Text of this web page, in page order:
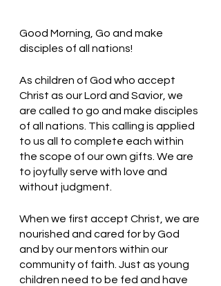
Good Morning, Go and make
disciples of all nations!
As children of God who accept
Christ as our Lord and Savior, we
are called to go and make disciples
of all nations. This calling is applied
to us all to complete each within
the scope of our own gifts. We are
to joyfully serve with love and
without judgment.
When we first accept Christ, we are
nourished and cared for by God
and by our mentors within our
community of faith. Just as young
children need to be fed and have